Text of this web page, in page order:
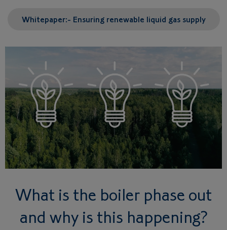
Whitepaper:- Ensuring renewable liquid gas supply
What is the boiler phase out
and why is this happening?